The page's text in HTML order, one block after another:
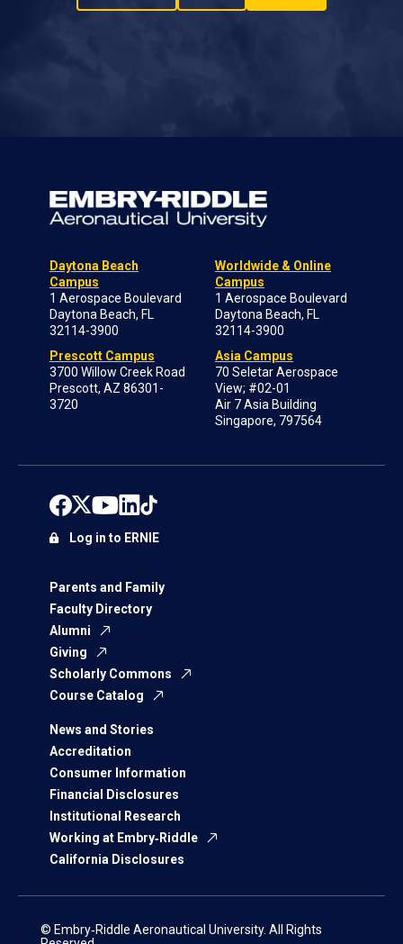
Daytona Beach
Campus
1 Aerospace Boulevard
Daytona Beach, FL
32114-3900
Prescott Campus
3700 Willow Creek Road
Prescott, AZ 86301-
3720
Worldwide & Online
Campus
1 Aerospace Boulevard
Daytona Beach, FL
32114-3900
Asia Campus
70 Seletar Aerospace
View; #02-01
Air 7 Asia Building
Singapore, 797564
Parents and Family
Faculty Directory
Alumni
Giving
Scholarly Commons
Course Catalog
News and Stories
Accreditation
Consumer Information
Financial Disclosures
Institutional Research
Working at Embry‑Riddle
California Disclosures
Log in to ERNIE
© Embry‑Riddle Aeronautical University. All Rights